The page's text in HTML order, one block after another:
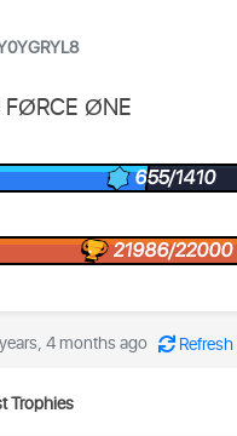
FØRCE ØNE
655/1410
21986/22000
4 months ago Refresh
Trophies